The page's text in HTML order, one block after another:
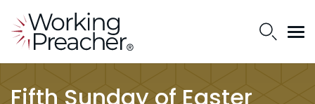
Fifth Sunday of Easter